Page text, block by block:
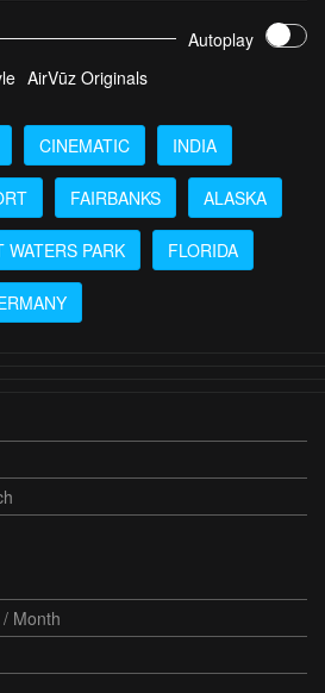
Autoplay
AirVūz Originals
CINEMATIC INDIA
FAIRBANKS ALASKA
WATERS PARK FLORIDA
Month